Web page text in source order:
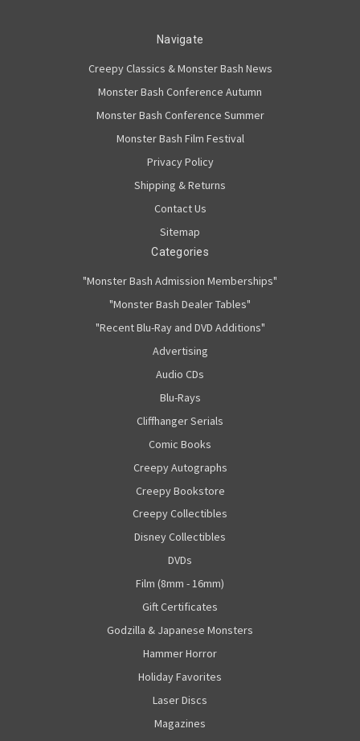
Navigate
Creepy Classics & Monster Bash News
Monster Bash Conference Autumn
Monster Bash Conference Summer
Monster Bash Film Festival
Privacy Policy
Shipping & Returns
Contact Us
Sitemap
Categories
"Monster Bash Admission Memberships"
"Monster Bash Dealer Tables"
"Recent Blu-Ray and DVD Additions"
Advertising
Audio CDs
Blu-Rays
Cliffhanger Serials
Comic Books
Creepy Autographs
Creepy Bookstore
Creepy Collectibles
Disney Collectibles
DVDs
Film (8mm - 16mm)
Gift Certificates
Godzilla & Japanese Monsters
Hammer Horror
Holiday Favorites
Laser Discs
Magazines